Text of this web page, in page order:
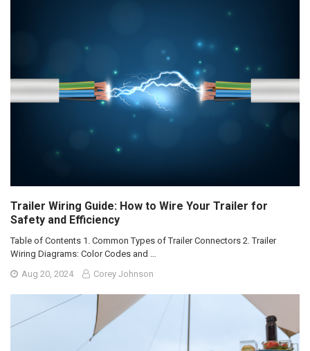
Trailer Wiring Guide: How to Wire Your Trailer for
Safety and Efficiency
Table of Contents 1. Common Types of Trailer Connectors 2. Trailer
Wiring Diagrams: Color Codes and …
Aug 20, 2024
Corey Johnson